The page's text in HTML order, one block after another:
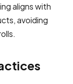
aligns with
avoiding